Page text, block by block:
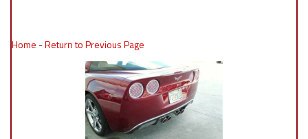
Home -Return to Previous Page